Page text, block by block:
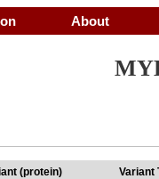
About
(protein) Variant